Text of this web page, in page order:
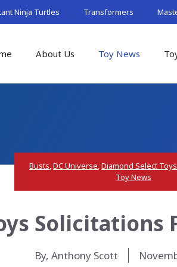
Ninja Turtles Transformers
About Us Toy News
Busts,DC Universe,Diamond Select Toys
Toy News
Solicitations
By, Anthony Scott